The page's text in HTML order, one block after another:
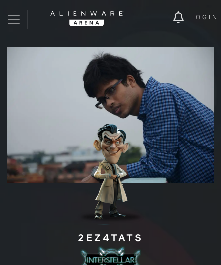
LOGIN
2EZ4TATS